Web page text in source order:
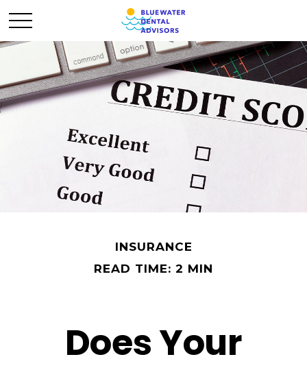
INSURANCE
READ TIME: 2 MIN
Does Your